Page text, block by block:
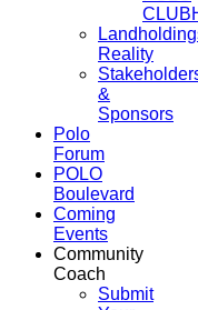
Reality
&
Sponsors
Polo
Forum
POLO
Boulevard
Coming
Events
Community
Coach
Submit